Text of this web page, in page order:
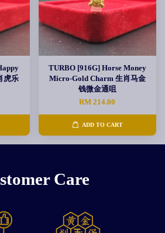
虎乐
TURBO [916G] Horse Money
Micro-Gold Charm 生肖马金
钱微金通咀
RM 214.00
ADD TO CART
Care